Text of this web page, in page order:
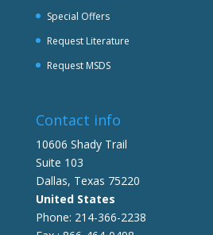
Special Offers
Request Literature
Request MSDS
Contact info
10606 Shady Trail
Suite 103
Dallas, Texas 75220
United States
Phone: 214-366-2238